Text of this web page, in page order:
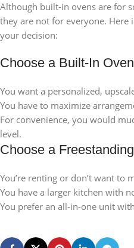
Although built-in ovens are for
they are not for everyone. Here
your decision:
Choose a Built-In
You want a personalized,
You have to maximize
For convenience, you would
level.
Choose a
You’re renting or don’t want to
You have a larger kitchen with
You prefer an all-in-one unit